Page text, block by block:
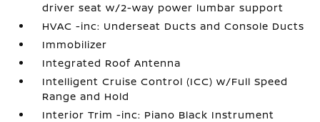
driver seat w/2-way power lumbar support
HVAC -inc: Underseat Ducts and Console Ducts
Immobilizer
Integrated Roof Antenna
Intelligent Cruise Control (ICC) w/Full Speed
Range and Hold
Interior Trim -inc: Piano Black Instrument